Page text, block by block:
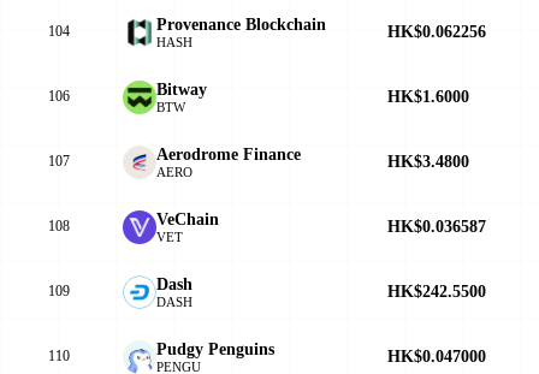
104 Provenance Blockchain
HASH
HK$0.062256
106 Bitway
BTW
HK$1.6000
107 Aerodrome Finance
AERO
HK$3.4800
108 VeChain
VET
HK$0.036587
109 Dash
DASH
HK$242.5500
110 Pudgy Penguins
PENGU
HK$0.047000